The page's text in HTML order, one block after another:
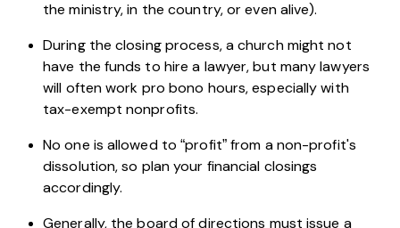
the ministry, in the country, or even alive).
During the closing process, a church might not
have the funds to hire a lawyer, but many lawyers
will often work pro bono hours, especially with
tax-exempt nonprofits.
No one is allowed to “profit” from a non-profit's
dissolution, so plan your financial closings
accordingly.
Generally, the board of directions must issue a